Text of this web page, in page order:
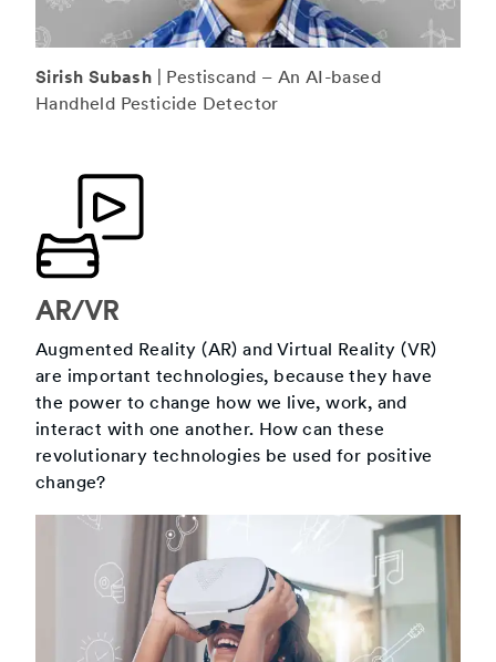
Sirish Subash | Pestiscand – An AI-based
Handheld Pesticide Detector
AR/VR
Augmented Reality (AR) and Virtual Reality (VR)
are important technologies, because they have
the power to change how we live, work, and
interact with one another. How can these
revolutionary technologies be used for positive
change?